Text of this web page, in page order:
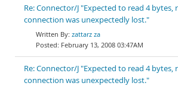
Re: Connector/J "Expected to read 4 bytes,
connection was unexpectedly lost."
zattarz za
February 13, 2008 03:47AM
Re: Connector/J "Expected to read 4 bytes,
connection was unexpectedly lost."